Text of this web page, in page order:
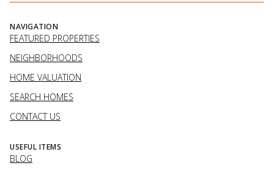
NAVIGATION
FEATURED PROPERTIES
NEIGHBORHOODS
HOME VALUATION
SEARCH HOMES
CONTACT US
USEFUL ITEMS
BLOG